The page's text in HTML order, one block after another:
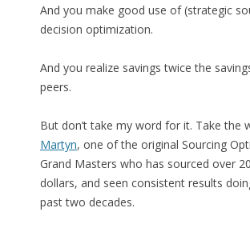
And you make good use of (strategic
decision optimization.
And you realize savings twice the
peers.
But don’t take my word for it. Take the
Martyn, one of the original Sourcing
Grand Masters who has sourced over
dollars, and seen consistent results
past two decades.